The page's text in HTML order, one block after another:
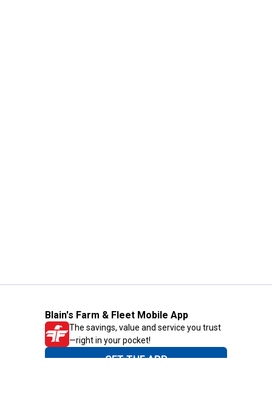
Blain's Farm & Fleet Mobile App
The savings, value and service you trust
—right in your pocket!
GET THE APP